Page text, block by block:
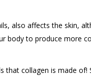
also affects the skin,
to produce more
collagen is made of!